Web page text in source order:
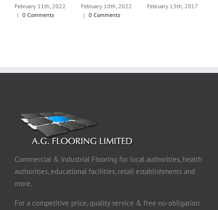
February 11th, 2022
| 0 Comments
February 10th, 2022
| 0 Comments
February 13th, 2017
Commercial & Industrial Flooring for local authorities, health
authorities, educational facilities, retail establishments and
more.
For a competitive price, quality service & free no-obligation